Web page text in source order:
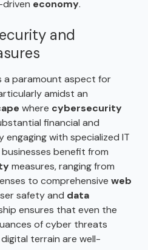
driven economy.
and
a paramount aspect for
amidst an
where cybersecurity
financial and
engaging with specialized IT
benefit from
measures, ranging from
to comprehensive web
safety and data
ensures that even the
of cyber threats
digital terrain are well-